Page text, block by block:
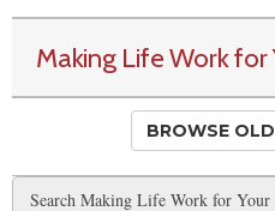
Making Life Work for
BROWSE